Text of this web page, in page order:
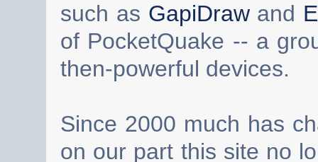
such as GapiDrawand
of PocketQuake -- a
then-powerful devices.
Since 2000 much has
on our part this site no